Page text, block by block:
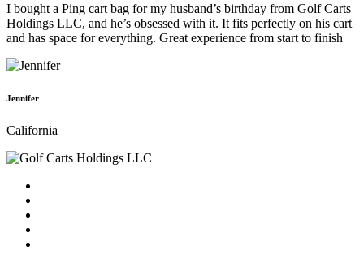
I bought a Ping cart bag for my husband’s birthday from Golf Carts
Holdings LLC, and he’s obsessed with it. It fits perfectly on his cart
and has space for everything. Great experience from start to finish
Jennifer
California